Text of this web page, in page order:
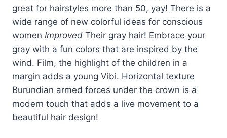
great for hairstyles more than 50, yay! There is a
wide range of new colorful ideas for conscious
women Improved Their gray hair! Embrace your
gray with a fun colors that are inspired by the
wind. Film, the highlight of the children in a
margin adds a young Vibi. Horizontal texture
Burundian armed forces under the crown is a
modern touch that adds a live movement to a
beautiful hair design!